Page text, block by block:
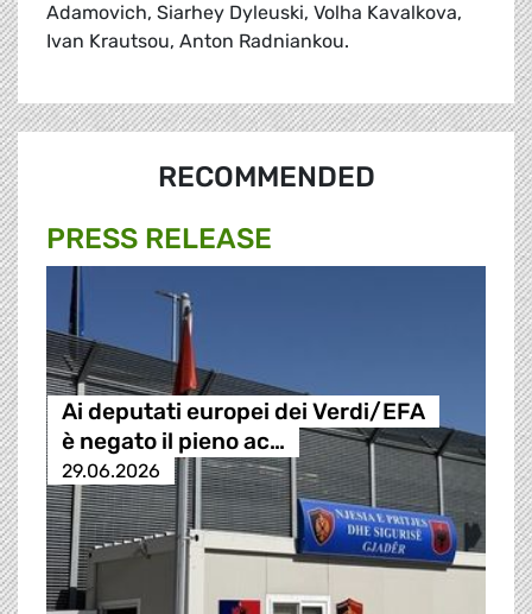
Adamovich, Siarhey Dyleuski, Volha Kavalkova,
Ivan Krautsou, Anton Radniankou.
RECOMMENDED
PRESS RELEASE
Ai deputati europei dei Verdi/EFA
è negato il pieno ac…
29.06.2026